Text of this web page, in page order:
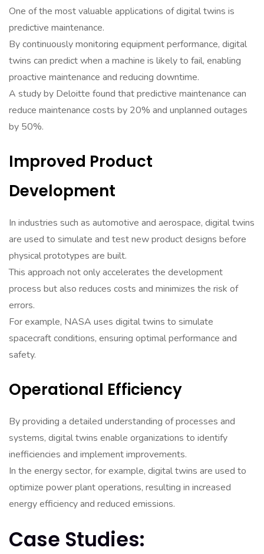
One of the most valuable applications of digital twins is
predictive maintenance.
By continuously monitoring equipment performance, digital
twins can predict when a machine is likely to fail, enabling
proactive maintenance and reducing downtime.
A study by Deloitte found that predictive maintenance can
reduce maintenance costs by 20% and unplanned outages
by 50%.
Improved Product
Development
In industries such as automotive and aerospace, digital twins
are used to simulate and test new product designs before
physical prototypes are built.
This approach not only accelerates the development
process but also reduces costs and minimizes the risk of
errors.
For example, NASA uses digital twins to simulate
spacecraft conditions, ensuring optimal performance and
safety.
Operational Efficiency
By providing a detailed understanding of processes and
systems, digital twins enable organizations to identify
inefficiencies and implement improvements.
In the energy sector, for example, digital twins are used to
optimize power plant operations, resulting in increased
energy efficiency and reduced emissions.
Case Studies: